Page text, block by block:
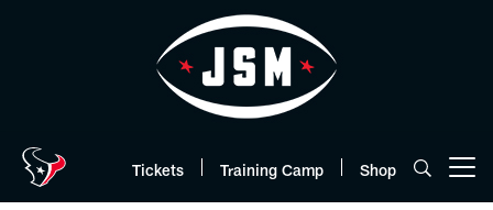
Tickets Training Camp Shop